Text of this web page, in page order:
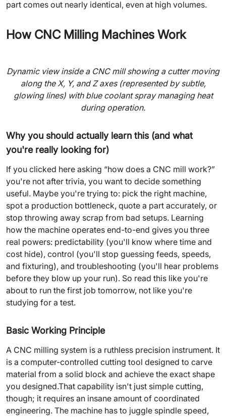
part comes out nearly identical, even at high volumes.
How CNC Milling Machines Work
Dynamic view inside a CNC mill showing a cutter moving
along the X, Y, and Z axes (represented by subtle,
glowing lines) with blue coolant spray managing heat
during operation.
Why you should actually learn this (and what
you're really looking for)
If you clicked here asking “how does a CNC mill work?”
you're not after trivia, you want to decide something
useful. Maybe you're trying to: pick the right machine,
spot a production bottleneck, quote a part accurately, or
stop throwing away scrap from bad setups. Learning
how the machine operates end-to-end gives you three
real powers: predictability (you'll know where time and
cost hide), control (you'll stop guessing feeds, speeds,
and fixturing), and troubleshooting (you'll hear problems
before they blow up your run). So read this like you're
about to run the first job tomorrow, not like you're
studying for a test.
Basic Working Principle
A CNC milling system is a ruthless precision instrument. It
is a computer-controlled cutting tool designed to carve
material from a solid block and achieve the exact shape
you designed.That capability isn't just simple cutting,
though; it requires an insane amount of coordinated
engineering. The machine has to juggle spindle speed,